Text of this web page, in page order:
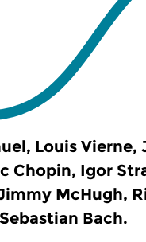
Louis Vierne,
Chopin, Igor
McHugh,
Bach.